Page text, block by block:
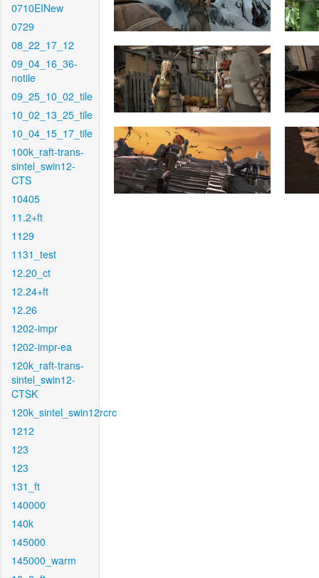
0710EINew
0729
08_22_17_12
09_04_16_36-
notile
09_25_10_02_tile
10_02_13_25_tile
10_04_15_17_tile
100k_raft-trans-
sintel_swin12-
CTS
10405
11.2+ft
1129
1131_test
12.20_ct
12.24+ft
12.26
1202-impr
1202-impr-ea
120k_raft-trans-
sintel_swin12-
CTSK
120k_sintel_swin12rcrc
1212
123
123
131_ft
140000
140k
145000
145000_warm